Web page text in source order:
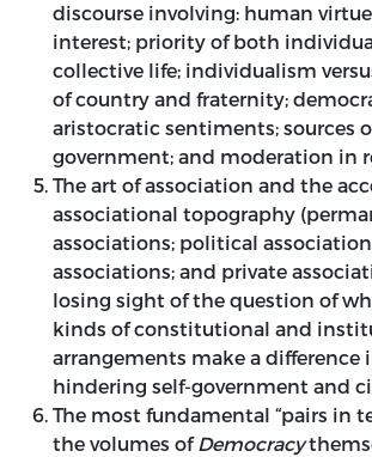
discourse involving: human
interest; priority of both
collective life; individualism
of country and fraternity;
aristocratic sentiments; sources
government; and moderation in
The art of association and the
associational topography
associations; political
associations; and private
losing sight of the question of
kinds of constitutional and
arrangements make a
hindering self-government and
The most fundamental “pairs in
the volumes ofDemocracy